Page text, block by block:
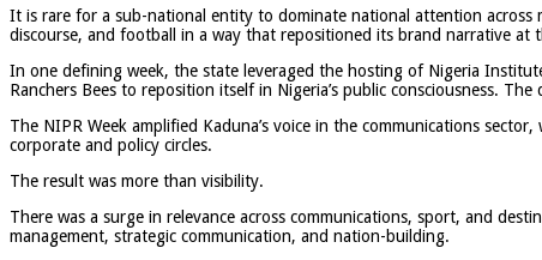
It is rare for a sub-national entity to dominate national attention across
discourse, and football in a way that repositioned its brand narrative at
In one defining week, the state leveraged the hosting of Nigeria
Ranchers Bees to reposition itself in Nigeria’s public consciousness.
The NIPR Week amplified Kaduna’s voice in the communications
corporate and policy circles.
The result was more than visibility.
There was a surge in relevance across communications, sport, and
management, strategic communication, and nation-building.